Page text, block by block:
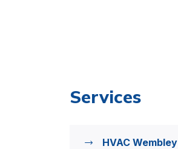
Services
HVAC Wembley